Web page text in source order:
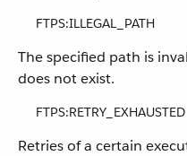
FTPS:ILLEGAL_PATH
The specified path is
does not exist.
FTPS:RETRY_EXHAUSTED
Retries of a certain